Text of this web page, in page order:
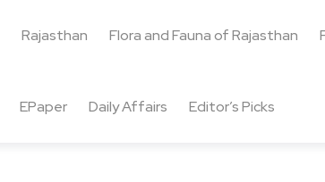
Rajasthan Flora and Fauna of Rajasthan
EPaper Daily Affairs Editor’s Picks